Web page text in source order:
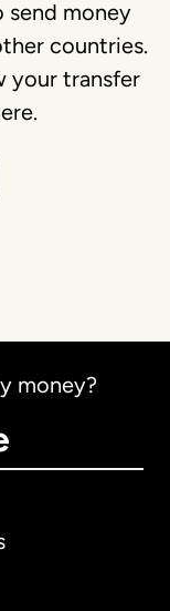
send money
countries.
your transfer
money?